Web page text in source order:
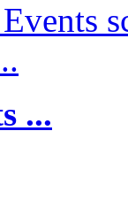
...